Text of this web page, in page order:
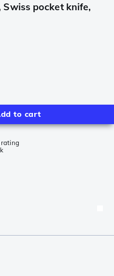
pocket knife,
to cart
rating